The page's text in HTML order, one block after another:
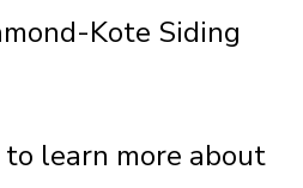
Kote Siding
to learn more about